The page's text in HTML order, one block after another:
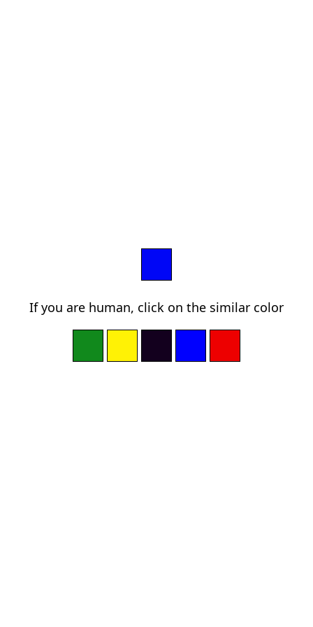
If you are human, click on the similar color